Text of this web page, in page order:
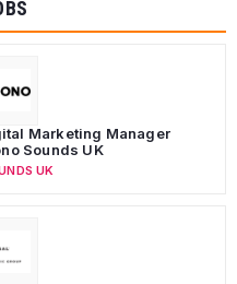
Marketing Manager
Sounds UK
UK